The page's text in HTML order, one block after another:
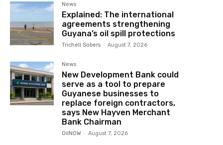
News
Explained: The international
agreements strengthening
Guyana’s oil spill protections
Trichell Sobers - August 7, 2026
News
New Development Bank could
serve as a tool to prepare
Guyanese businesses to
replace foreign contractors,
says New Hayven Merchant
Bank Chairman
OilNOW - August 7, 2026